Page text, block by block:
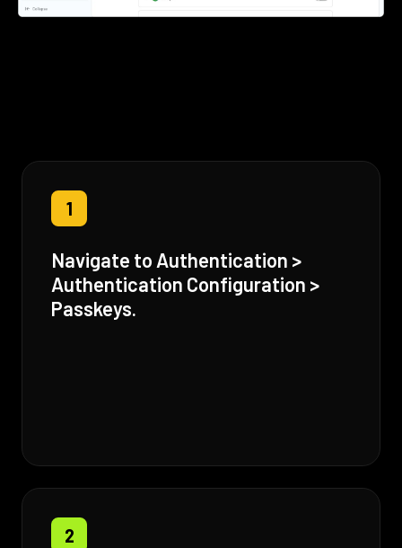
1
Navigate to Authentication >
Authentication Configuration >
Passkeys.
2